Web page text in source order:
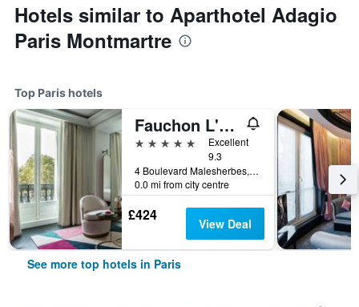
Hotels similar to Aparthotel Adagio
Paris Montmartre
Top Paris hotels
Fauchon L'Hotel Paris
5 stars
Excellent
9.3
4 Boulevard Malesherbes, Paris, France
0.0 mi from city centre
£424 View Deal
See more top hotels in Paris